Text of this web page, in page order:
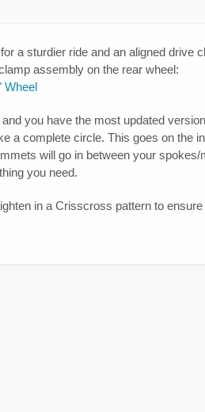
a sturdier ride and an aligned drive
assembly on the rear wheel:
Wheel
you have the most updated
a complete circle. This goes on the
will go in between your spokes/
you need.
in a Crisscross pattern to ensure